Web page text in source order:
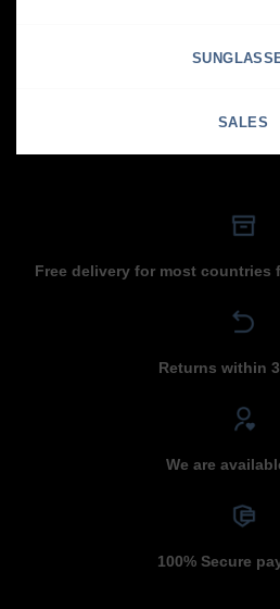
SALES
Free delivery for most countries
Returns within
We are
100% Secure